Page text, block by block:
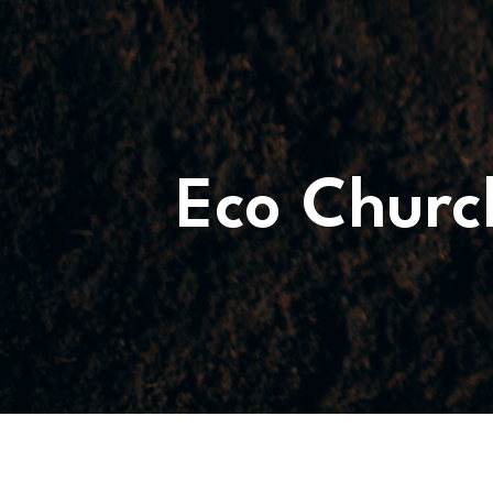
WHATS
ON?
CONNECT
COMMUNITY
HOW
TO
Eco